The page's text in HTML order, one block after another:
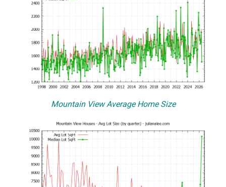
Mountain View Average Home Size